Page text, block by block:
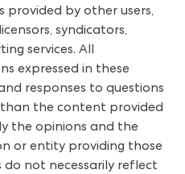
provided by other users,
syndicators,
services. All
expressed in these
responses to questions
the content provided
the opinions and the
or entity providing those
do not necessarily reflect